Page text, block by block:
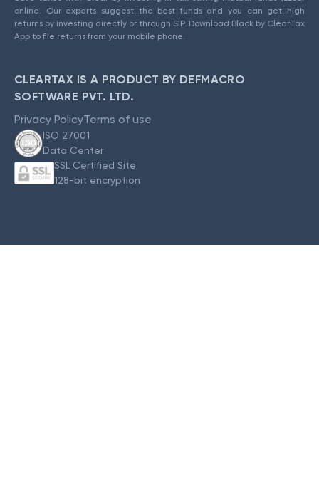
online. Our experts suggest the best funds and you can get high
returns by investing directly or through SIP. Download Black by ClearTax
App to file returns from your mobile phone.
CLEARTAX IS A PRODUCT BY DEFMACRO
SOFTWARE PVT. LTD.
Privacy PolicyTerms of use
ISO 27001
Data Center
SSL Certified Site
128-bit encryption